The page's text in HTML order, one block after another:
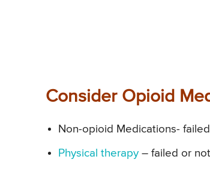
Consider Opioid
Non-opioid Medications-
Physical therapy – failed or